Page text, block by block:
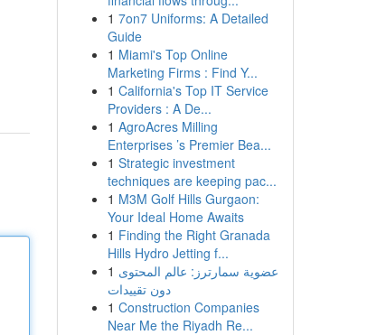
1 7on7 Uniforms: A Detailed
Guide
1 Miami's Top Online
Marketing Firms : Find Y...
1 California's Top IT Service
Providers : A De...
1 AgroAcres Milling
Enterprises ’s Premier Bea...
1 Strategic investment
techniques are keeping pac...
1 M3M Golf Hills Gurgaon:
Your Ideal Home Awaits
1 Finding the Right Granada
Hills Hydro Jetting f...
1 عضوية سمارترز: عالم المحتوى
دون تقييدات
1 Construction Companies
Near Me the Riyadh Re...